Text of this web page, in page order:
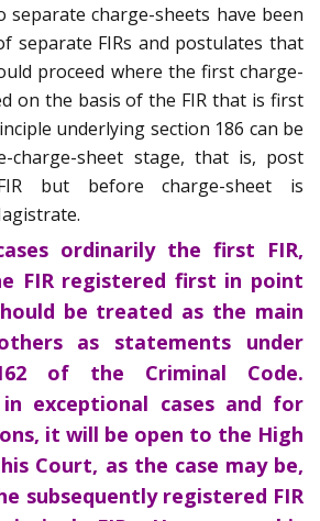
separate charge-sheets have been
separate FIRs and postulates that
proceed where the first charge-
on the basis of the FIR that is first
underlying section 186 can be
charge-sheet stage, that is, post
but before charge-sheet is
ordinarily the first FIR,
FIR registered first in point
be treated as the main
as statements under
of the Criminal Code.
in exceptional cases and for
it will be open to the High
Court, as the case may be,
subsequently registered FIR